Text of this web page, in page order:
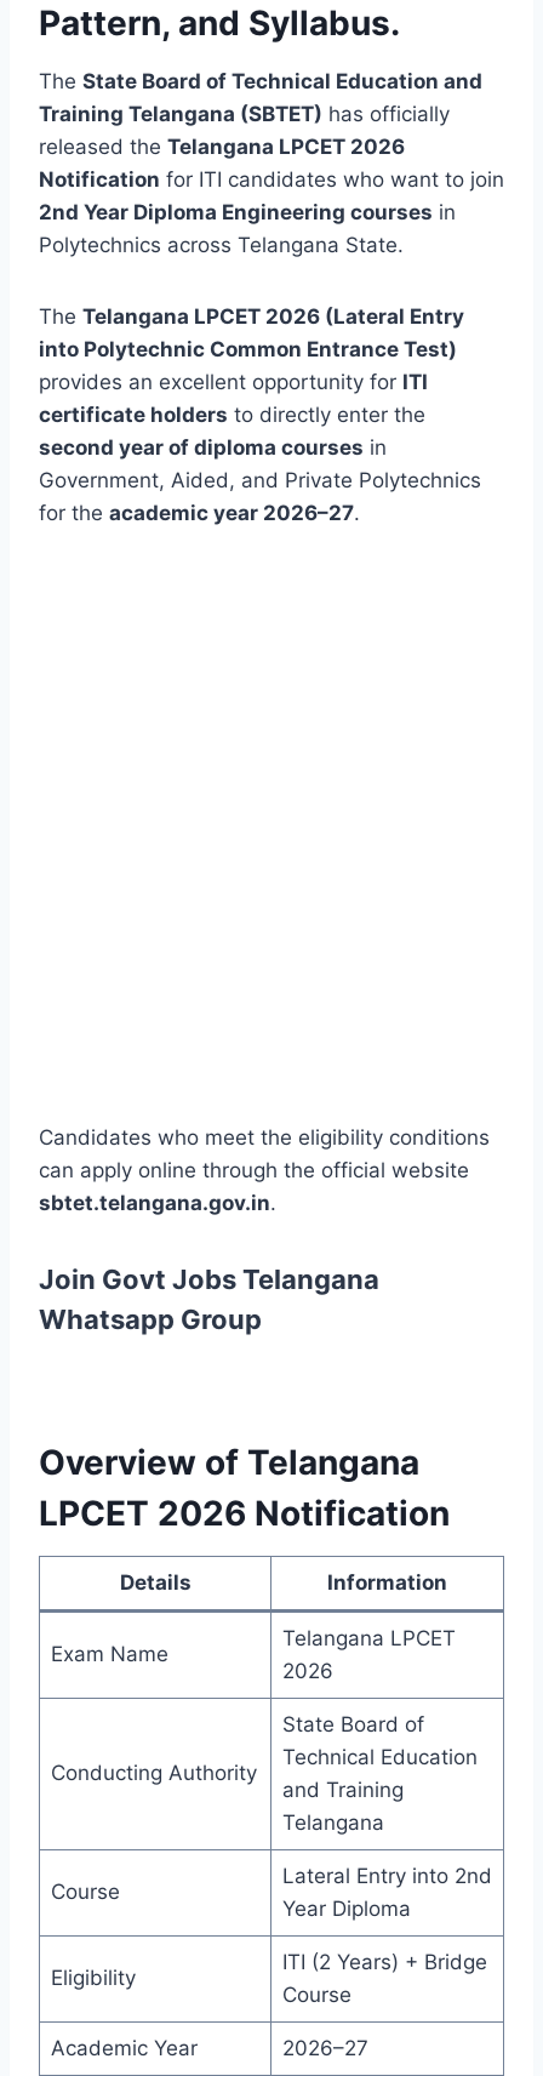
Pattern, and Syllabus.
The State Board of Technical Education and
Training Telangana (SBTET) has officially
released the Telangana LPCET 2026
Notification for ITI candidates who want to join
2nd Year Diploma Engineering courses in
Polytechnics across Telangana State.
The Telangana LPCET 2026 (Lateral Entry
into Polytechnic Common Entrance Test)
provides an excellent opportunity for ITI
certificate holders to directly enter the
second year of diploma courses in
Government, Aided, and Private Polytechnics
for the academic year 2026–27.
Candidates who meet the eligibility conditions
can apply online through the official website
sbtet.telangana.gov.in.
Join Govt Jobs Telangana
Whatsapp Group
Overview of Telangana
LPCET 2026 Notification
Details Information
Exam Name
Telangana LPCET
2026
Conducting Authority
State Board of
Technical Education
and Training
Telangana
Course
Lateral Entry into 2nd
Year Diploma
Eligibility
ITI (2 Years) + Bridge
Course
Academic Year 2026–27